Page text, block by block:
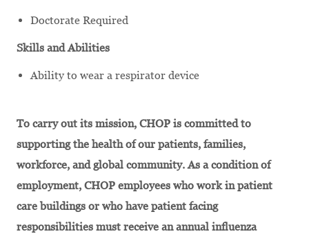
Doctorate Required
Skills and Abilities
Ability to wear a respirator device
To carry out its mission, CHOP is committed to
supporting the health of our patients, families,
workforce, and global community. As a condition of
employment, CHOP employees who work in patient
care buildings or who have patient facing
responsibilities must receive an annual influenza